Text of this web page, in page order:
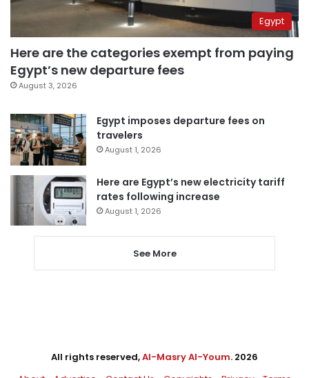
Egypt
Here are the categories exempt from paying
Egypt’s new departure fees
August 3, 2026
Egypt imposes departure fees on
travelers
August 1, 2026
Here are Egypt’s new electricity tariff
rates following increase
August 1, 2026
See More
All rights reserved,Al-Masry Al-Youm. 2026